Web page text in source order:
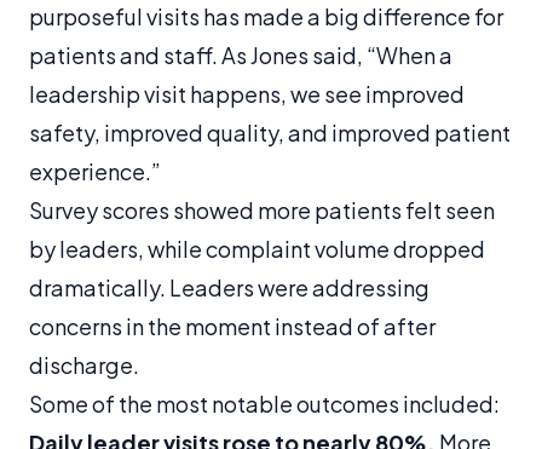
purposeful visits has made a big difference for
patients and staff. As Jones said, “When a
leadership visit happens, we see improved
safety, improved quality, and improved patient
experience.”
Survey scores showed more patients felt seen
by leaders, while complaint volume dropped
dramatically. Leaders were addressing
concerns in the moment instead of after
discharge.
Some of the most notable outcomes included:
Daily leader visits rose to nearly 80%. More